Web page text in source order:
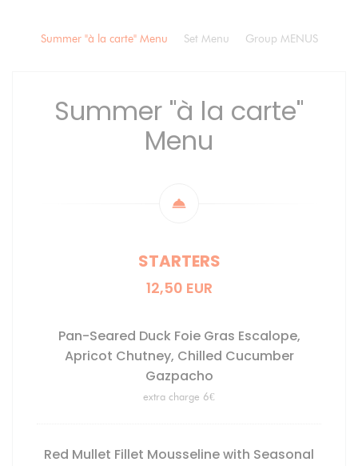
Summer "à la carte" Menu Set Menu Group MENUS
Summer "à la carte"
Menu
STARTERS
12,50 EUR
Pan-Seared Duck Foie Gras Escalope,
Apricot Chutney, Chilled Cucumber
Gazpacho
extra charge 6€
Red Mullet Fillet Mousseline with Seasonal